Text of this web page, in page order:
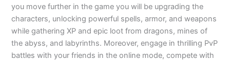
you move further in the game you will be upgrading the
characters, unlocking powerful spells, armor, and weapons
while gathering XP and epic loot from dragons, mines of
the abyss, and labyrinths. Moreover, engage in thrilling PvP
battles with your friends in the online mode, compete with